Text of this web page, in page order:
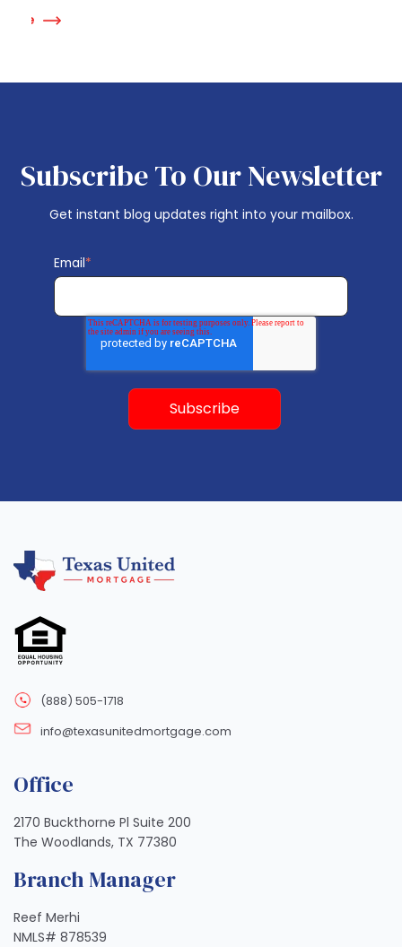
Subscribe To Our Newsletter
Get instant blog updates right into your mailbox.
Email*
(888) 505-1718
info@texasunitedmortgage.com
Office
2170 Buckthorne Pl Suite 200
The Woodlands, TX 77380
Branch Manager
Reef Merhi
NMLS# 878539